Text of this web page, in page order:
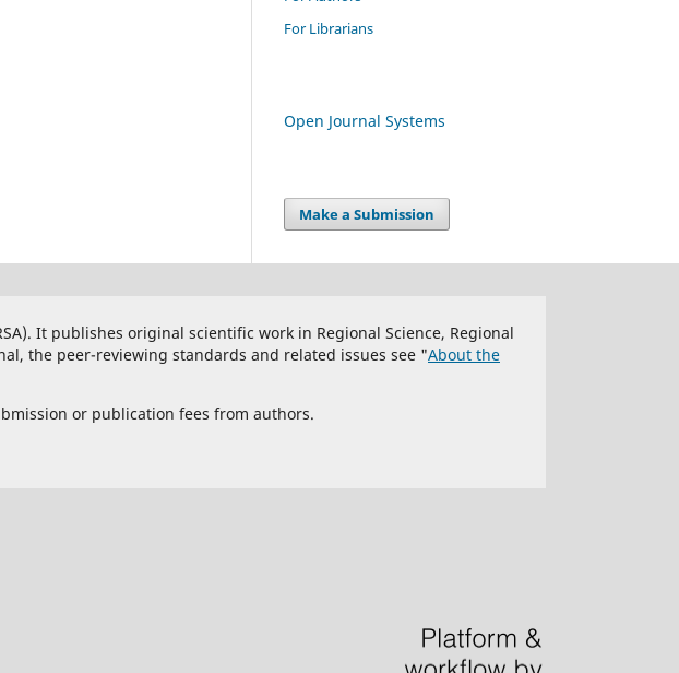
For Librarians
Open Journal Systems
Make a Submission
It publishes original scientific work in Regional Science, Regional
the peer-reviewing standards and related issues see "About the
or publication fees from authors.